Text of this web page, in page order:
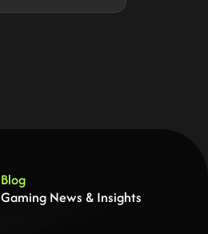
Blog
Gaming News & Insights